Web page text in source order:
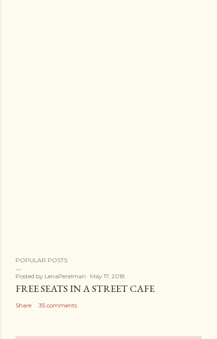
POPULAR POSTS
Posted by LenaPerelman May 17, 2018
FREE SEATS IN A STREET CAFE
Share 35 comments